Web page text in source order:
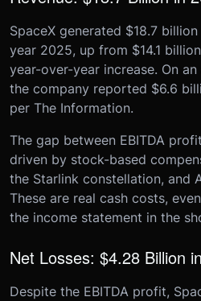
SpaceX generated $18.7
year 2025, up from $14.1
year-over-year increase. On an
the company reported $6.6
per The Information.
The gap between EBITDA
driven by stock-based
the Starlink constellation, and
These are real cash costs,
the income statement in the
Net Losses: $4.28 Billion
Despite the EBITDA profit,